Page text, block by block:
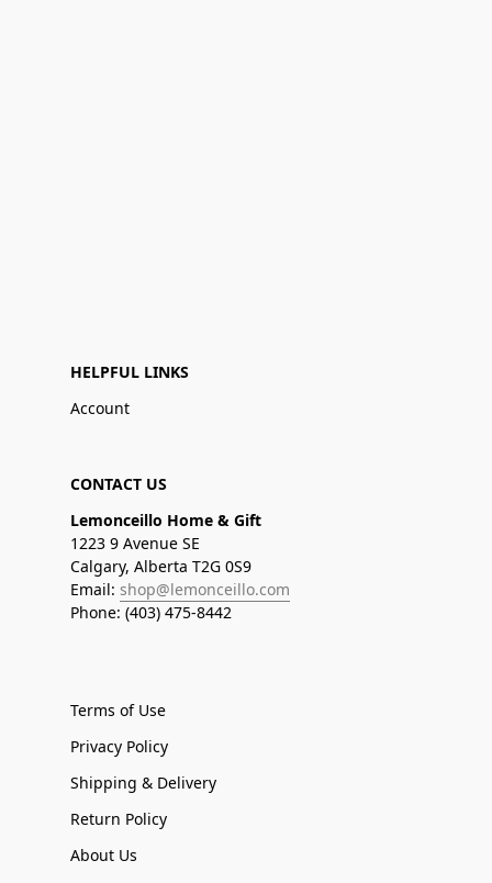
HELPFUL LINKS
Account
CONTACT US
Lemonceillo Home & Gift
1223 9 Avenue SE
Calgary, Alberta T2G 0S9
Email: shop@lemonceillo.com
Phone: (403) 475-8442
Terms of Use
Privacy Policy
Shipping & Delivery
Return Policy
About Us